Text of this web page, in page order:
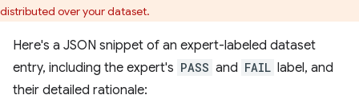
distributed over your dataset.
Here's a JSON snippet of an expert-labeled dataset
entry, including the expert's PASS and FAIL label, and
their detailed rationale: